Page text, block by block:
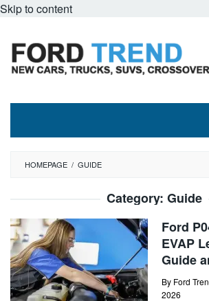
Skip to content
HOMEPAGE / GUIDE
Category: Guide
Ford
EVAP
Guide
By Ford
2026